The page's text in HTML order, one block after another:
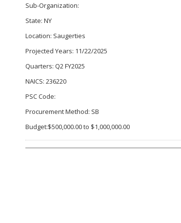
Sub-Organization:
State: NY
Location: Saugerties
Projected Years: 11/22/2025
Quarters: Q2 FY2025
NAICS: 236220
PSC Code:
Procurement Method: SB
Budget:$500,000.00 to $1,000,000.00